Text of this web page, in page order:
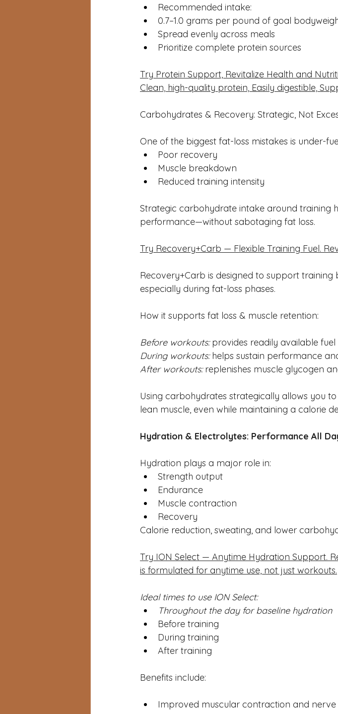
Recommended intake:
0.7–1.0 grams per pound of goal
Spread evenly across meals
Prioritize complete protein sources
Try Protein Support, Revitalize Health and
Clean, high-quality protein, Easily digestible,
Carbohydrates & Recovery: Strategic, Not
One of the biggest fat-loss mistakes is under-
Poor recovery
Muscle breakdown
Reduced training intensity
Strategic carbohydrate intake around training
performance—without sabotaging fat loss.
Try Recovery+Carb — Flexible Training Fuel.
Recovery+Carb is designed to support
especially during fat-loss phases.
How it supports fat loss & muscle retention:
Before workouts: provides readily available
During workouts: helps sustain performance
After workouts: replenishes muscle glycogen
Using carbohydrates strategically allows you
lean muscle, even while maintaining a calorie
Hydration & Electrolytes: Performance All
Hydration plays a major role in:
Strength output
Endurance
Muscle contraction
Recovery
Calorie reduction, sweating, and lower
Try ION Select — Anytime Hydration Support.
is formulated for anytime use, not just workouts.
Ideal times to use ION Select:
Throughout the day for baseline hydration
Before training
During training
After training
Benefits include:
Improved muscular contraction and nerve